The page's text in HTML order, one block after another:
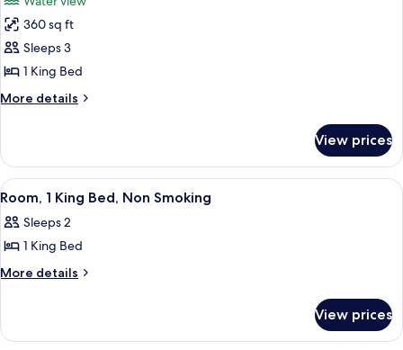
photos
for
Room,
1
King
Bed
360 sq ft
Sleeps 3
1 King Bed
More details
More
1
King
Bed
View prices
View
all
photos
for
Room,
Bed,
A hotel room with a large bed, a
4
Room, 1 King Bed, Non Smoking
Sleeps 2
1 King Bed
More details
More
1
View prices